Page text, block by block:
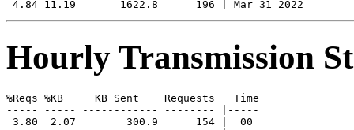
Hourly Transmission
%Reqs %KB     KB Sent    Requests   Time
----- ----- ------------ -------- |-----
3.80  2.07        300.9      154 |  00